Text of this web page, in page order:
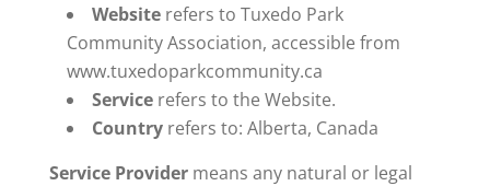
Websiterefers to Tuxedo Park
Community Association, accessible from
www.tuxedoparkcommunity.ca
Servicerefers to the Website.
Countryrefers to: Alberta, Canada
Service Providermeans any natural or legal